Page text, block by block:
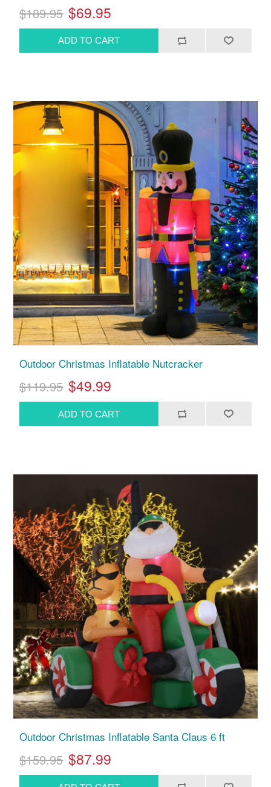
$189.95 $69.95
Outdoor Christmas Inflatable Nutcracker
$119.95 $49.99
Outdoor Christmas Inflatable Santa Claus 6 ft
$159.95 $87.99